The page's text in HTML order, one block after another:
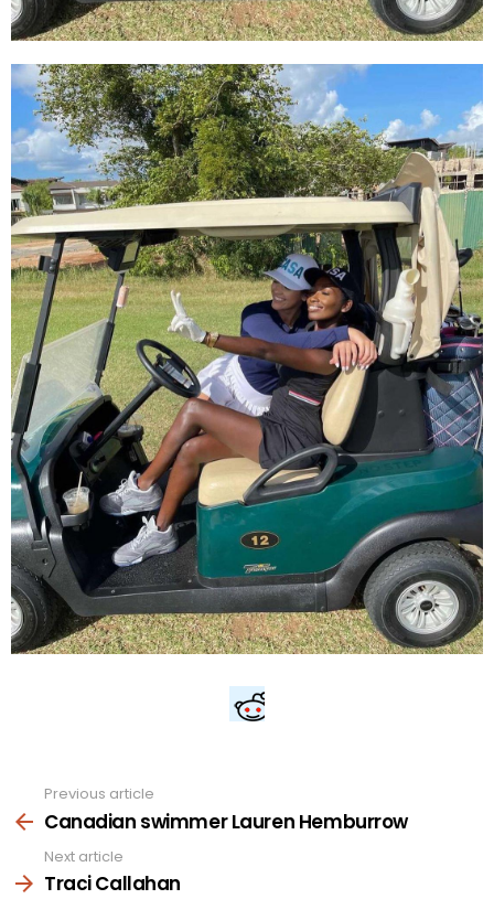
more
Previous article
Canadian swimmer Lauren Hemburrow
Next article
Traci Callahan